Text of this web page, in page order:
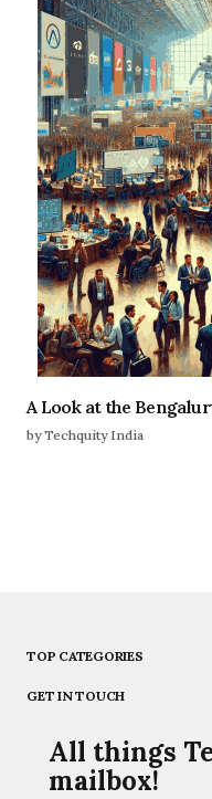
A Look at the
by Techquity India
TOP CATEGORIES
GET IN TOUCH
All things
mailbox!